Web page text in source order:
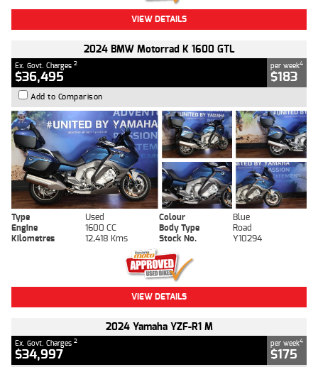
VIEW DETAILS
2024 BMW Motorrad K 1600 GTL
Ex. Govt. Charges 2
$36,495
per week4
$183
Add to Comparison
Type Used Colour
Blue
Engine
1600 CC Body Type
Road
Kilometres
12,418 Kms Stock No. Y10294
VIEW DETAILS
2024 Yamaha YZF-R1 M
Ex. Govt. Charges 2
$34,997
per week4
$175